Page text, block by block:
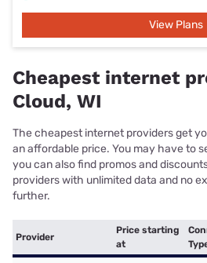
View Plans
Cheapest internet
Cloud, WI
The cheapest internet providers get
an affordable price. You may have to
you can also find promos and
providers with unlimited data and no
further.
Provider
Price starting
at